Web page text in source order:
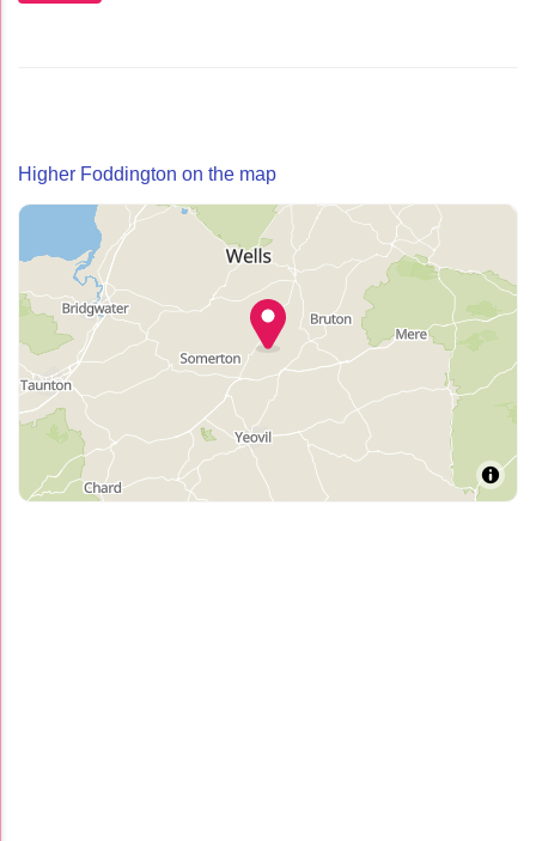
Higher Foddington on the map